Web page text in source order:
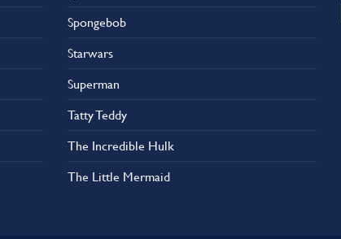
Spongebob
Starwars
Superman
Tatty Teddy
The Incredible Hulk
The Little Mermaid